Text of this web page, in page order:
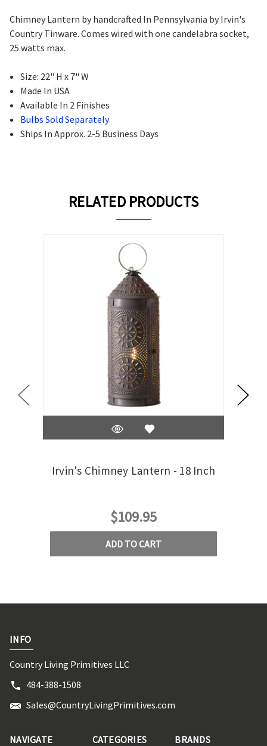
Chimney Lantern by handcrafted In Pennsylvania by Irvin's
Country Tinware. Comes wired with one candelabra socket,
25 watts max.
Size: 22" H x 7" W
Made In USA
Available In 2 Finishes
Bulbs Sold Separately
Ships In Approx. 2-5 Business Days
RELATED PRODUCTS
Irvin's Chimney Lantern - 18 Inch
$109.95
ADD TO CART
INFO
Country Living Primitives LLC
484-388-1508
Sales@CountryLivingPrimitives.com
NAVIGATE CATEGORIES BRANDS